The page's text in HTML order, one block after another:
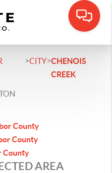
>CITY>CHENOIS
CREEK
County
County
County
AREA